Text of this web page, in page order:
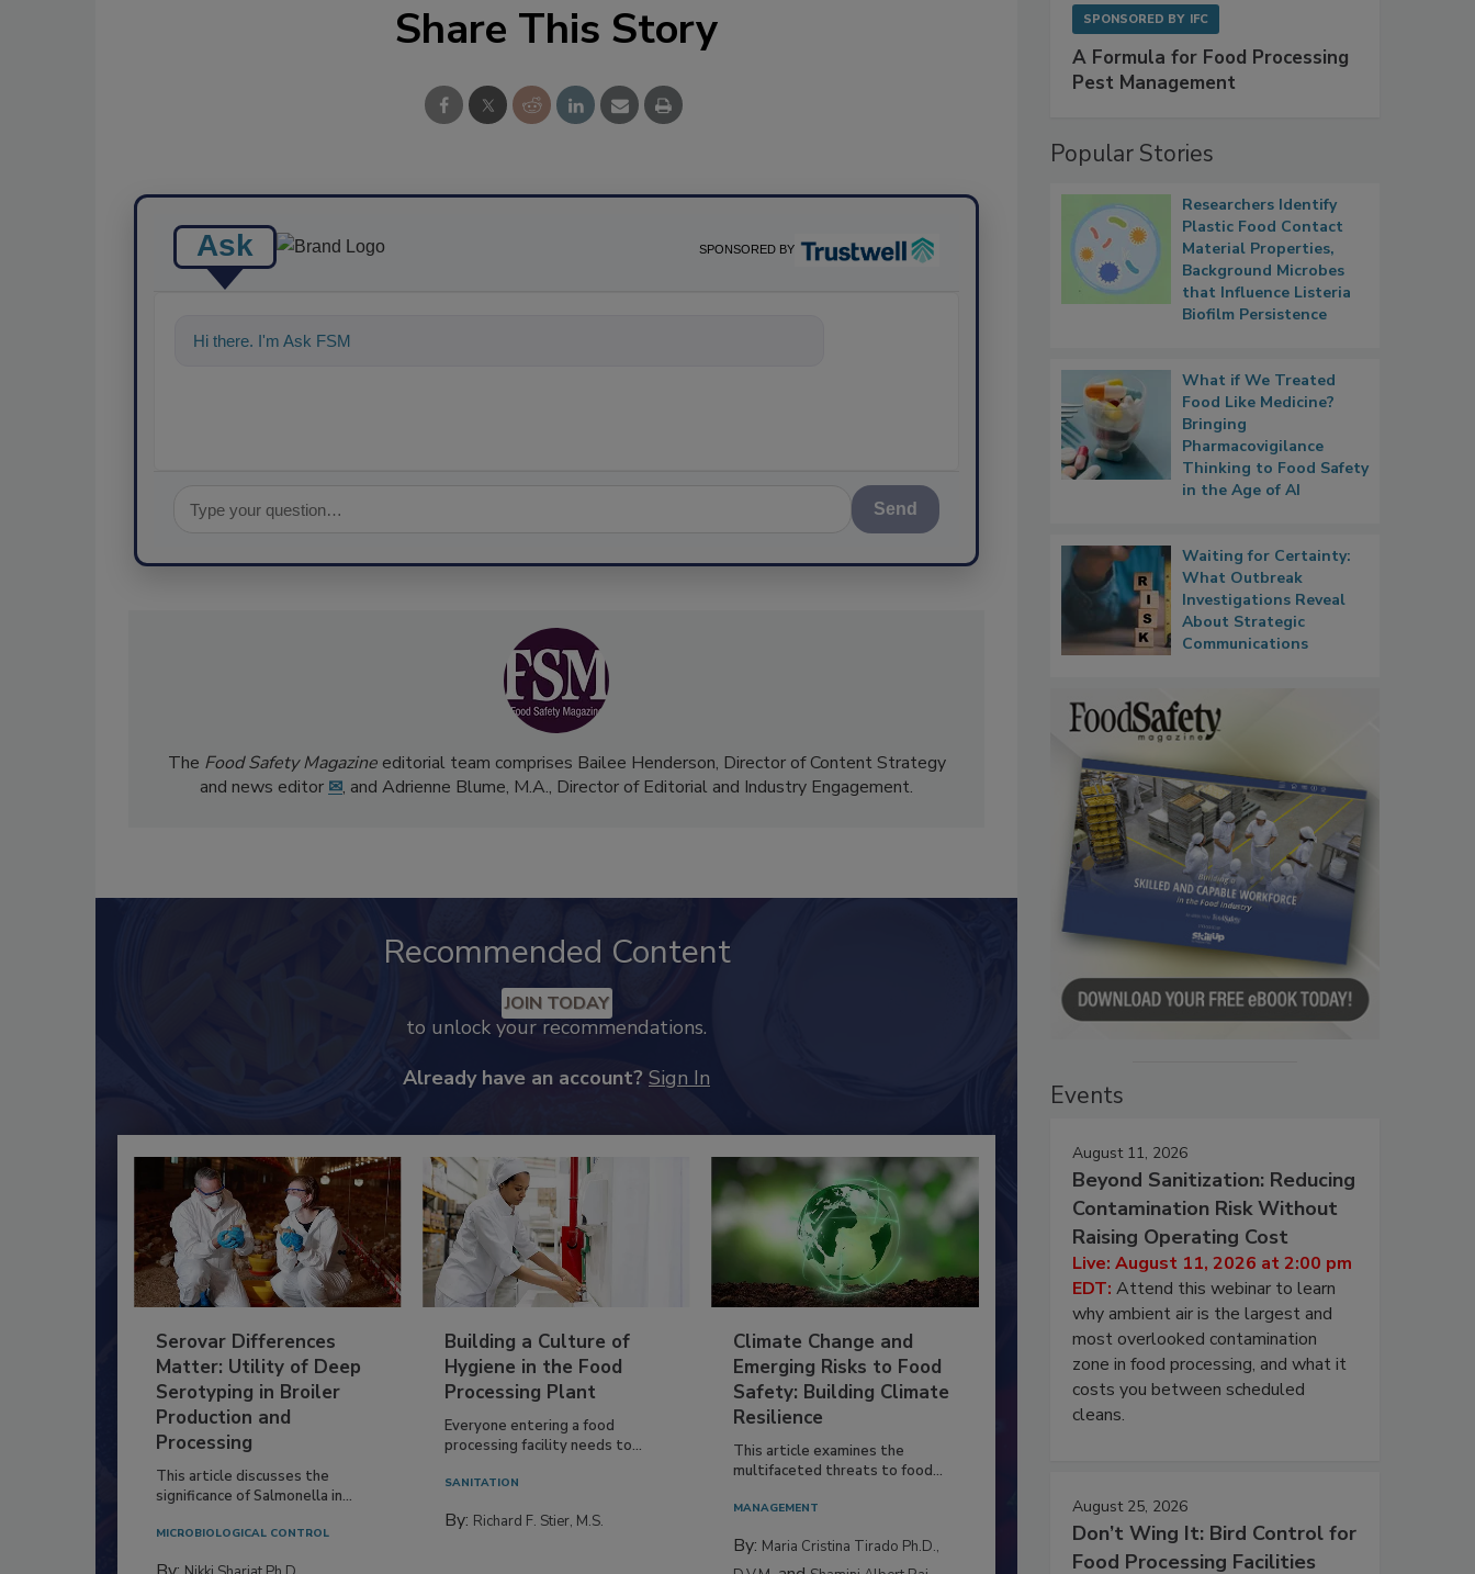
Share This Story
Ask SPONSORED BY
Hi there. I'm Ask FSM. You can ask me anything about sci
Send
The Food Safety Magazineeditorial team comprises Bailee Henderson, Director of Content Strategy
and news editor ✉, and Adrienne Blume, M.A., Director of Editorial and Industry Engagement.
Recommended Content
JOIN TODAY
to unlock your recommendations.
Already have an account? Sign In
Serovar Differences
Matter: Utility of Deep
Serotyping in Broiler
Production and
Processing
This article discusses the
significance of Salmonella in...
MICROBIOLOGICAL CONTROL
Building a Culture of
Hygiene in the Food
Processing Plant
Everyone entering a food
processing facility needs to...
SANITATION
By: Richard F. Stier, M.S.
Climate Change and
Emerging Risks to Food
Safety: Building Climate
Resilience
This article examines the
multifaceted threats to food...
MANAGEMENT
By: Maria Cristina Tirado Ph.D.,
SPONSORED BY IFC
A Formula for Food Processing
Pest Management
Popular Stories
Researchers Identify
Plastic Food Contact
Material Properties,
Background Microbes
that Influence Listeria
Biofilm Persistence
What if We Treated
Food Like Medicine?
Bringing
Pharmacovigilance
Thinking to Food Safety
in the Age of AI
Waiting for Certainty:
What Outbreak
Investigations Reveal
About Strategic
Communications
Events
August 11, 2026
Beyond Sanitization: Reducing
Contamination Risk Without
Raising Operating Cost
Live: August 11, 2026 at 2:00 pm
EDT: Attend this webinar to learn
why ambient air is the largest and
most overlooked contamination
zone in food processing, and what it
costs you between scheduled
cleans.
August 25, 2026
Don’t Wing It: Bird Control for
Food Processing Facilities